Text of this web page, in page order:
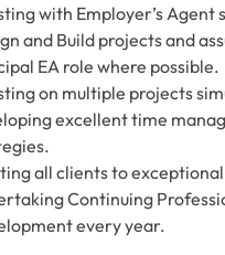
with Employer’s Agent
and Build projects and
EA role where possible.
on multiple projects
excellent time
all clients to
Continuing
every year.